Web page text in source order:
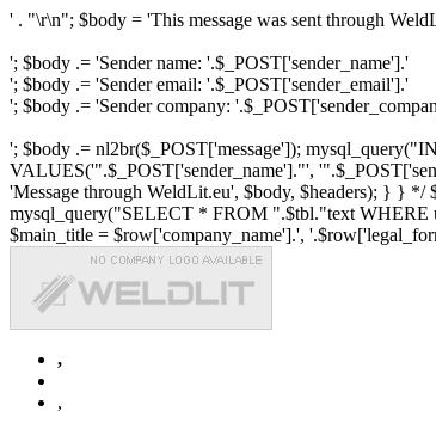
' . "\r\n"; $body = 'This message was sent through
'; $body .= 'Sender name: '.$_POST['sender_name'].'
'; $body .= 'Sender email: '.$_POST['sender_email'].'
'; $body .= 'Sender company:
'; $body .= nl2br($_POST['message']);
VALUES('".$_POST['sender_name']."',
'Message through WeldLit.eu', $body, $headers); } }
mysql_query("SELECT * FROM ".$tbl."text WHERE
$main_title = $row['company_name'].',
,
,